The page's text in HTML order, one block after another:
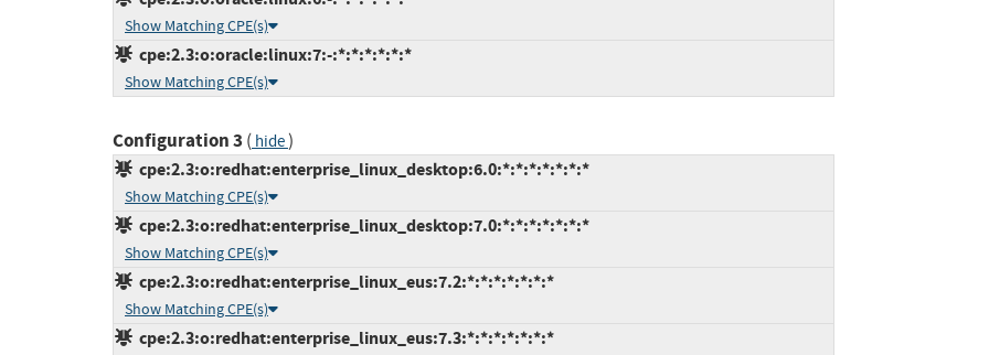
Show Matching CPE(s)
cpe:2.3:o:oracle:linux:7:-:*:*:*:*:*:*
Show Matching CPE(s)
Configuration 3 ( hide)
cpe:2.3:o:redhat:enterprise_linux_desktop:6.0:*:*:*:*:*:*:*
Show Matching CPE(s)
cpe:2.3:o:redhat:enterprise_linux_desktop:7.0:*:*:*:*:*:*:*
Show Matching CPE(s)
cpe:2.3:o:redhat:enterprise_linux_eus:7.2:*:*:*:*:*:*:*
Show Matching CPE(s)
cpe:2.3:o:redhat:enterprise_linux_eus:7.3:*:*:*:*:*:*:*